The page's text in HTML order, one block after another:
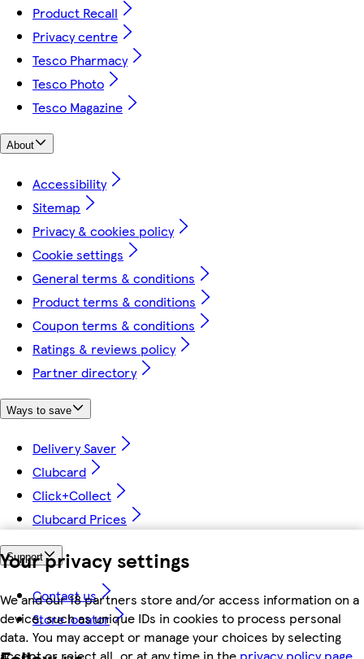
Your privacy settings
We and our 18 partners store and/or access information on a
device, such as unique IDs in cookies to process personal
data. You may accept or manage your choices by selecting
accept or reject all, or at any time in the privacy policy page.
Product Recall
Privacy centre
Tesco Pharmacy
Tesco Photo
Tesco Magazine
About
Accessibility
Sitemap
Privacy & cookies policy
Cookie settings
General terms & conditions
Product terms & conditions
Coupon terms & conditions
Ratings & reviews policy
Partner directory
Ways to save
Delivery Saver
Clubcard
Click+Collect
Clubcard Prices
Support
Contact us
Store locator